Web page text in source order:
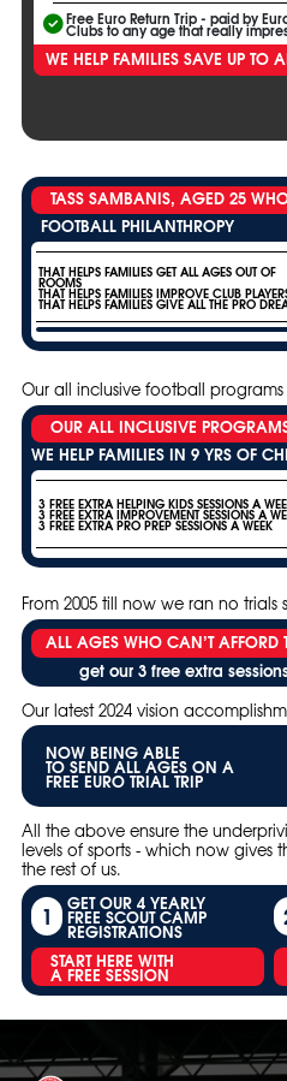
Free Euro Return Trip - paid by
Clubs to any age that really
WE HELP FAMILIES SAVE UP TO
TASS SAMBANIS, AGED 25
FOOTBALL PHILANTHROPY
THAT HELPS FAMILIES GET ALL AGES OUT OF
ROOMS
THAT HELPS FAMILIES IMPROVE CLUB
THAT HELPS FAMILIES GIVE ALL THE PRO
Our all inclusive football programs
OUR ALL INCLUSIVE
WE HELP FAMILIES IN 9 YRS OF
3 FREE EXTRA HELPING KIDS SESSIONS A
3 FREE EXTRA IMPROVEMENT SESSIONS A
3 FREE EXTRA PRO PREP SESSIONS A WEEK
From 2005 till now we ran no trials
ALL AGES WHO CAN’T AFFORD
get our 3 free extra
Our latest 2024 vision
NOW BEING ABLE
TO SEND ALL AGES ON A
FREE EURO TRIAL TRIP
All the above ensure the
levels of sports - which now gives
the rest of us.
1 GET OUR 4 YEARLY
FREE SCOUT CAMP
REGISTRATIONS
START HERE WITH
A FREE SESSION